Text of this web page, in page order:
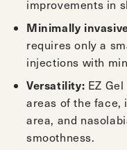
improvements in
Minimally
requires only a
injections with
Versatility: EZ
areas of the face,
area, and
smoothness.